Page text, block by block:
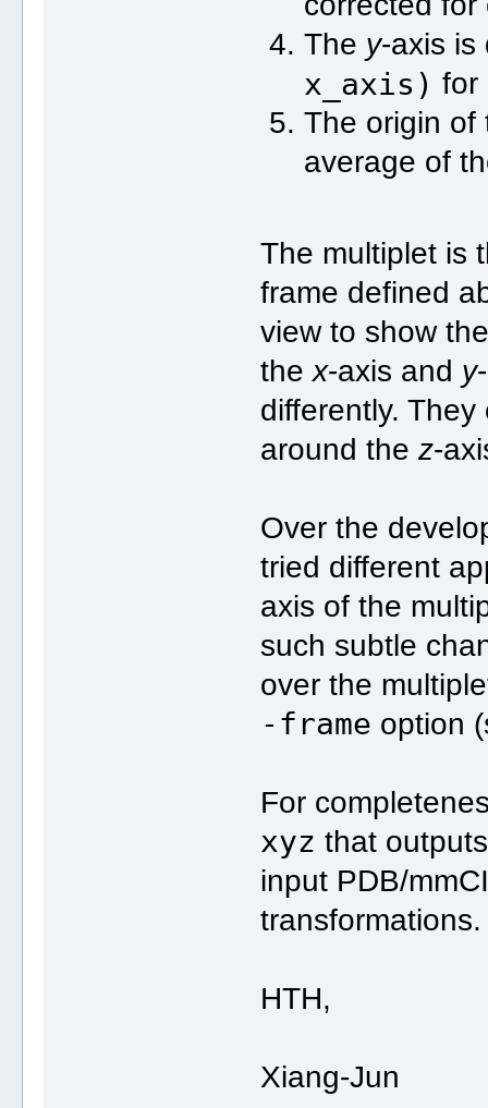
The y-axis
x_axis) for
The origin of
average of
The multiplet is
frame defined
view to show
thex-axis and y
differently.
around thez-
Over the
tried different
axis of the
such subtle
over the
-frame option
For
xyz that
input PDB/
transformations.
HTH,
Xiang-Jun